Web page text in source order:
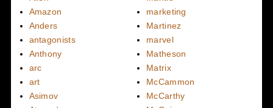
Amazon
Anders
antagonists
Anthony
arc
art
Asimov
marketing
Martinez
marvel
Matheson
Matrix
McCammon
McCarthy